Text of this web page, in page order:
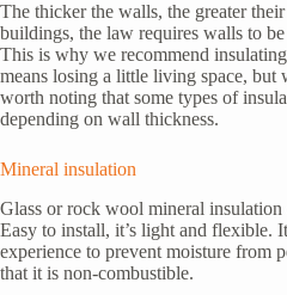
The thicker the walls, the greater
buildings, the law requires walls to
This is why we recommend
means losing a little living space, but
worth noting that some types of
depending on wall thickness.
Mineral insulation
Glass or rock wool mineral
Easy to install, it’s light and flexible.
experience to prevent moisture from
that it is non-combustible.